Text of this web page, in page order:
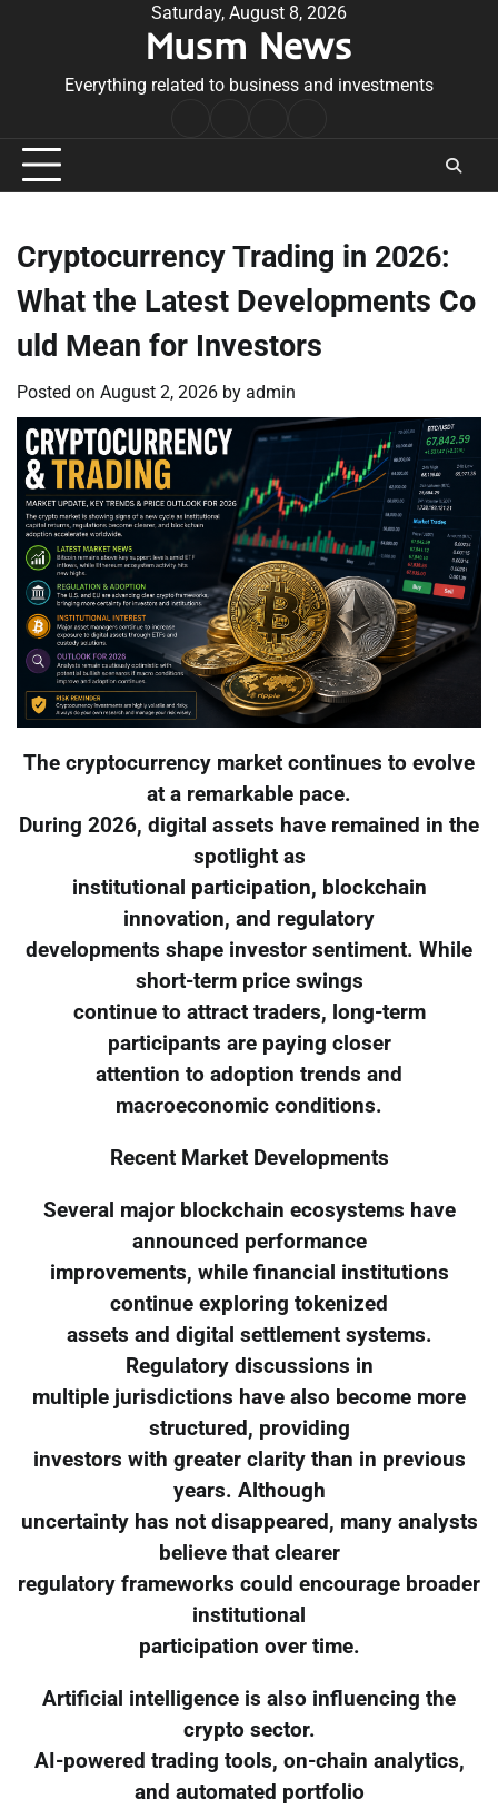
Saturday, August 8, 2026
Musm News
Everything related to business and investments
Conditions
Cryptocurrency Trading in 2026:
What the Latest Developments Co
uld Mean for Investors
Posted on August 2, 2026 by admin
The cryptocurrency market continues to evolve
at a remarkable pace.
During 2026, digital assets have remained in the
spotlight as
institutional participation, blockchain
innovation, and regulatory
developments shape investor sentiment. While
short-term price swings
continue to attract traders, long-term
participants are paying closer
attention to adoption trends and
macroeconomic conditions.
Recent Market Developments
Several major blockchain ecosystems have
announced performance
improvements, while financial institutions
continue exploring tokenized
assets and digital settlement systems.
Regulatory discussions in
multiple jurisdictions have also become more
structured, providing
investors with greater clarity than in previous
years. Although
uncertainty has not disappeared, many analysts
believe that clearer
regulatory frameworks could encourage broader
institutional
participation over time.
Artificial intelligence is also influencing the
crypto sector.
AI-powered trading tools, on-chain analytics,
and automated portfolio